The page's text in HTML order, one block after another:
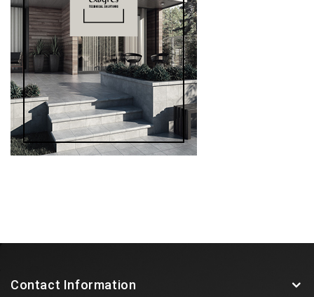
Contact Information